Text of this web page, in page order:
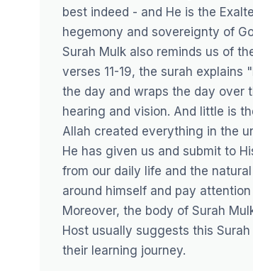
best indeed - and He is the
hegemony and sovereignty of
Surah Mulk also reminds us of
verses 11-19, the surah
the day and wraps the day over
hearing and vision. And little is
Allah created everything in the
He has given us and submit to
from our daily life and the
around himself and pay
Moreover, the body of Surah
Host usually suggests this Surah
their learning journey.